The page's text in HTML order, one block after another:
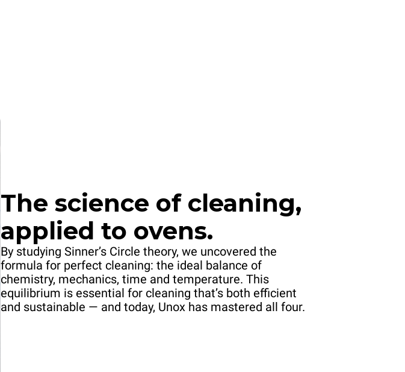
The science of cleaning,
applied to ovens.
By studying Sinner’s Circle theory, we uncovered the
formula for perfect cleaning: the ideal balance of
chemistry, mechanics, time and temperature. This
equilibrium is essential for cleaning that’s both efficient
and sustainable — and today, Unox has mastered all four.